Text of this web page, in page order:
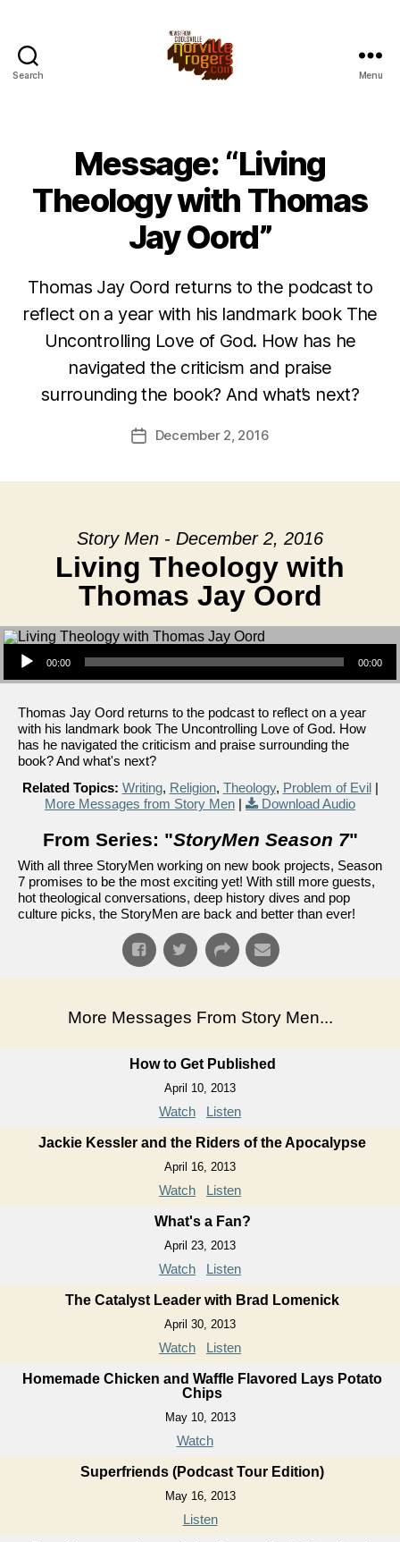
Search Menu
Message: “Living
Theology with Thomas
Jay Oord”
Thomas Jay Oord returns to the podcast to
reflect on a year with his landmark book The
Uncontrolling Love of God. How has he
navigated the criticism and praise
surrounding the book? And what’s next?
PostDecember 2, 2016
Story Men - December 2, 2016
Living Theology with
Thomas Jay Oord
Audio Player
00:00 00:00
Thomas Jay Oord returns to the podcast to reflect on a year
with his landmark book The Uncontrolling Love of God. How
has he navigated the criticism and praise surrounding the
book? And what's next?
Related Topics: Writing, Religion, Theology, Problem of Evil|
More Messages from Story Men | Download Audio
From Series: "StoryMen Season 7"
With all three StoryMen working on new book projects, Season
7 promises to be the most exciting yet! With still more guests,
hot theological conversations, deep history dives and pop
culture picks, the StoryMen are back and better than ever!
More Messages From Story Men...
How to Get Published
April 10, 2013
Watch Listen
Jackie Kessler and the Riders of the Apocalypse
April 16, 2013
Watch Listen
What's a Fan?
April 23, 2013
Watch Listen
The Catalyst Leader with Brad Lomenick
April 30, 2013
Watch Listen
Homemade Chicken and Waffle Flavored Lays Potato
Chips
May 10, 2013
Watch
Superfriends (Podcast Tour Edition)
May 16, 2013
Listen